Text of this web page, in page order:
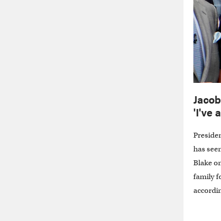
'I've
has
Blake
family